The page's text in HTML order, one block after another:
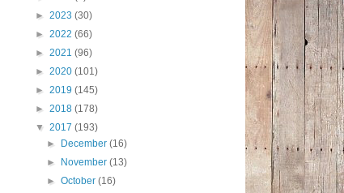
► 2023 (30)
► 2022 (66)
► 2021 (96)
► 2020 (101)
► 2019 (145)
► 2018 (178)
▼ 2017 (193)
►
December(16)
►
November(13)
►October(16)